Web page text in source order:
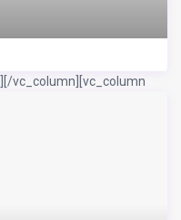
[/vc_column][vc_column